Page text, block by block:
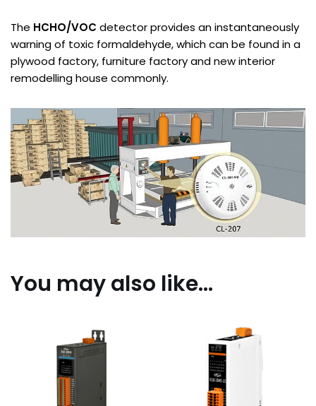
The HCHO/VOC detector provides an instantaneously
warning of toxic formaldehyde, which can be found in a
plywood factory, furniture factory and new interior
remodelling house commonly.
You may also like…